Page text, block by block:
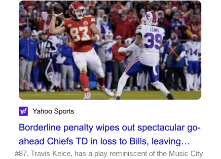
#87, Travis Kelce, has a play reminiscent of the Music City